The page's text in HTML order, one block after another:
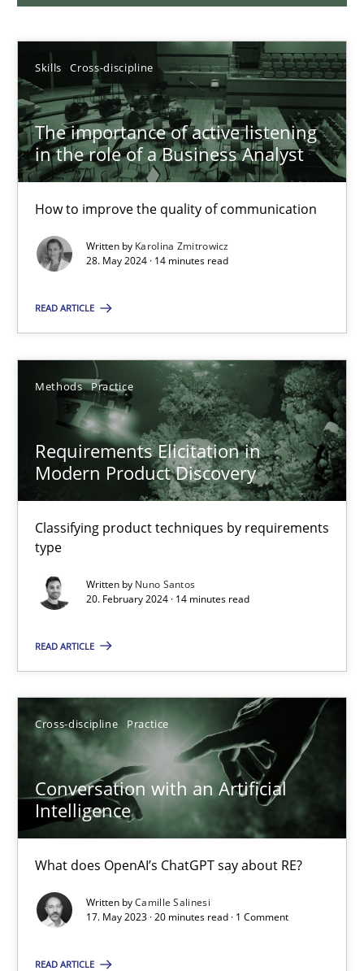
Skills Cross-discipline
The importance of active listening
in the role of a Business Analyst
How to improve the quality of communication
Written by Karolina Zmitrowicz
28. May 2024 · 14 minutes read
READ ARTICLE
Methods Practice
Requirements Elicitation in
Modern Product Discovery
Classifying product techniques by requirements
type
Written by Nuno Santos
20. February 2024 · 14 minutes read
READ ARTICLE
Cross-discipline Practice
Conversation with an Artificial
Intelligence
What does OpenAI’s ChatGPT say about RE?
Written byCamille Salinesi
17. May 2023 · 20 minutes read · 1 Comment
READ ARTICLE
Nuno Santos
20.02.2024
14 minutes
Conversation with an Artificial Intelligence
Cross-discipline Practice
Camille Salinesi
17.05.2023
Classical requirements and test analysis a discontinued
Endeavours to improve the situation are finally rewarded
Thorsten von Ramsch
25.01.2023
22 minutes
Mission Possible